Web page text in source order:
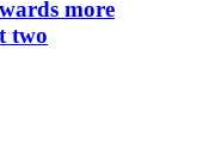
more
two